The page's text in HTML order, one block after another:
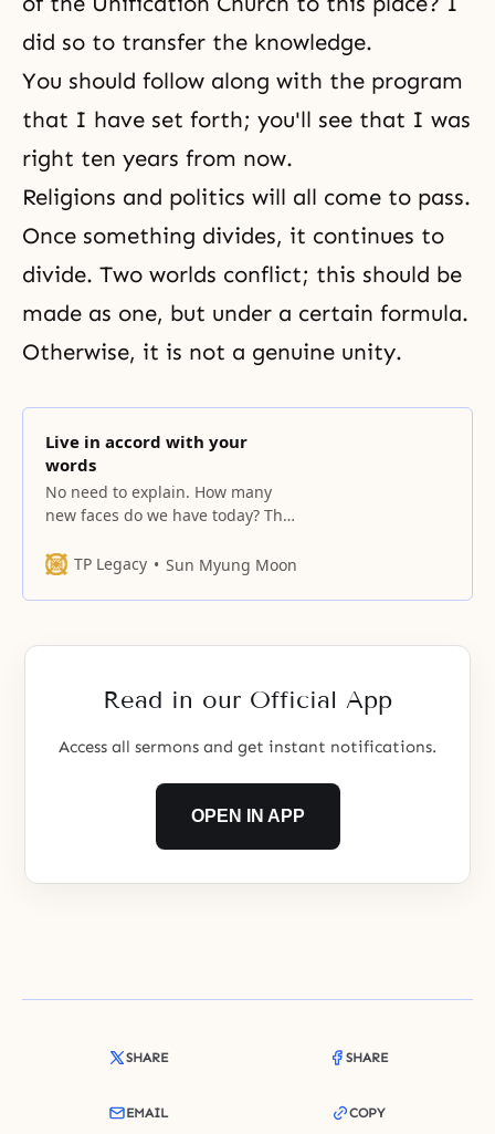
did so to transfer the knowledge.
You should follow along with the program
that I have set forth; you'll see that I was
right ten years from now.
Religions and politics will all come to pass.
Once something divides, it continues to
divide. Two worlds conflict; this should be
made as one, but under a certain formula.
Otherwise, it is not a genuine unity.
Live in accord with your
words
No need to explain. How many
new faces do we have today? The
the ideal family must be realized
that you and your spouse face,
TP Legacy Sun Myung Moon
Read in our Official App
Access all sermons and get instant notifications.
OPEN IN APP
SHARE SHARE
EMAIL COPY